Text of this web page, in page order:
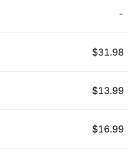
-
$31.98
$13.99
$16.99